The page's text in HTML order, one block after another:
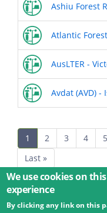
Ashiu Forest
Atlantic
AusLTER -
Avdat (AVD) -
Current
page
1 Page
2 Page
3 Page
4 5
Last
page
Last »
© 2026 Umweltbundesamt
We use cookies on
experience
By clicking any link on this